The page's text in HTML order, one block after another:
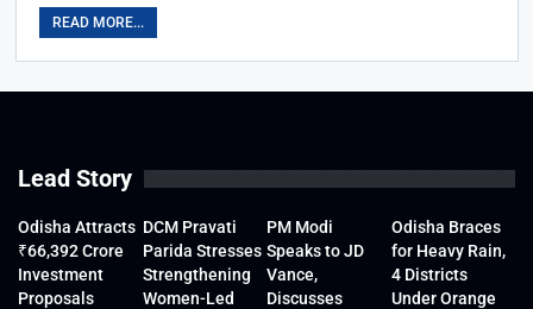
READ MORE...
Lead Story
Odisha Attracts
₹66,392 Crore
Investment
Proposals
DCM Pravati
Parida Stresses
Strengthening
Women-Led
PM Modi
Speaks to JD
Vance,
Discusses
Odisha Braces
for Heavy Rain,
4 Districts
Under Orange